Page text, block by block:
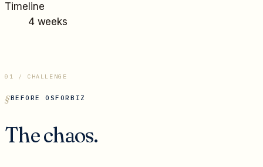
Timeline
4 weeks
01 / CHALLENGE
BEFORE OSFORBIZ
The chaos.